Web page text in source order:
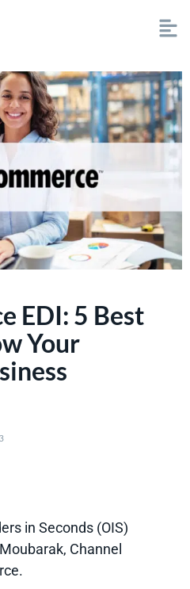
EDI: 5 Best
Your
in Seconds (OIS)
Channel